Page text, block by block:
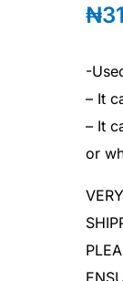
₦
-
– It
– It
or